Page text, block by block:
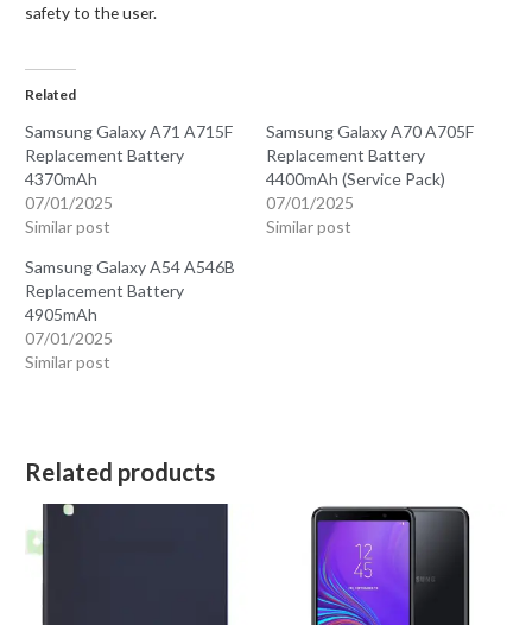
safety to the user.
Related
Samsung Galaxy A71 A715F
Replacement Battery
4370mAh
07/01/2025
Similar post
Samsung Galaxy A70 A705F
Replacement Battery
4400mAh (Service Pack)
07/01/2025
Similar post
Samsung Galaxy A54 A546B
Replacement Battery
4905mAh
07/01/2025
Similar post
Related products